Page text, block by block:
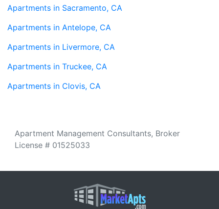
Apartments in Sacramento, CA
Apartments in Antelope, CA
Apartments in Livermore, CA
Apartments in Truckee, CA
Apartments in Clovis, CA
Apartment Management Consultants, Broker
License # 01525033